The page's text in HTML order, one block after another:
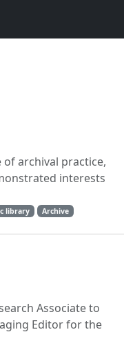
archival practice,
interests
library Archive
Associate to
Editor for the